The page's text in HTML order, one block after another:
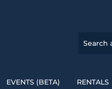
EVENTS (BETA) RENTALS